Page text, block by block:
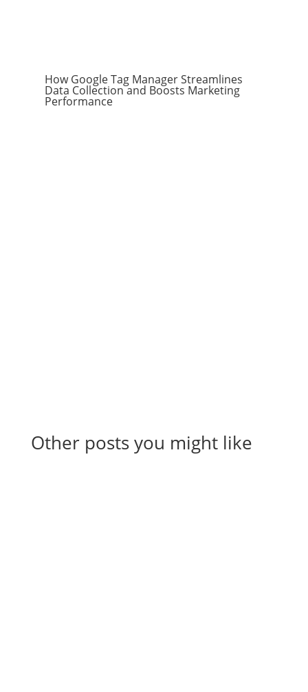
How Google Tag Manager Streamlines
Data Collection and Boosts Marketing
Performance
Other posts you might like